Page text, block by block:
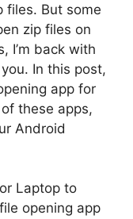
files. But some
zip files on
I’m back with
In this post,
app for
these apps,
Android
Laptop to
opening app